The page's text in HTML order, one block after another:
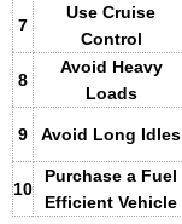
7
Use Cruise
Control
8
Avoid Heavy
Loads
9 Avoid Long Idles
10
Purchase a Fuel
Efficient Vehicle